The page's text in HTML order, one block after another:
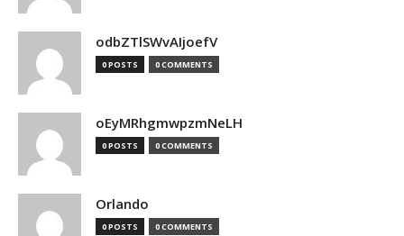
odbZTlSWvAIjoefV
0 POSTS 0 COMMENTS
oEyMRhgmwpzmNeLH
0 POSTS 0 COMMENTS
Orlando
0 POSTS 0 COMMENTS